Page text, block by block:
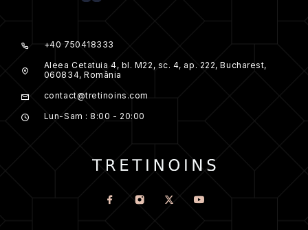
+40 750418333
Aleea Cetatuia 4, bl. M22, sc. 4, ap. 222, Bucharest,
060834, România
contact@tretinoins.com
Lun-Sam : 8:00 - 20:00